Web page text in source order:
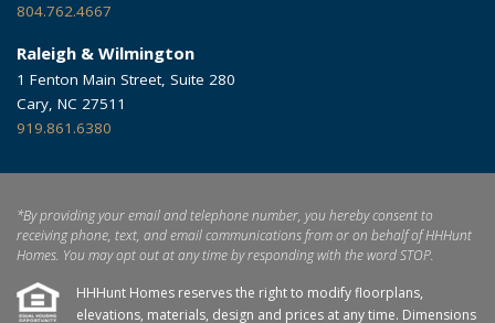
804.762.4667
Raleigh & Wilmington
1 Fenton Main Street, Suite 280
Cary, NC 27511
919.861.6380
*By providing your email and telephone number, you hereby consent to
receiving phone, text, and email communications from or on behalf of HHHunt
Homes. You may opt out at any time by responding with the word STOP.
HHHunt Homes reserves the right to modify floorplans,
elevations, materials, design and prices at any time. Dimensions